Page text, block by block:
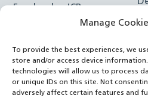
Manage
To provide the best experiences, we
store and/or access device
technologies will allow us to process
or unique IDs on this site. Not
adversely affect certain features and
Facebook – ICB
Instagram – ICB
RSS Feed
e: